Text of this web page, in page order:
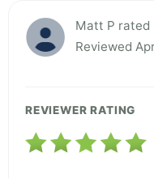
Matt P rated
Reviewed
REVIEWER RATING